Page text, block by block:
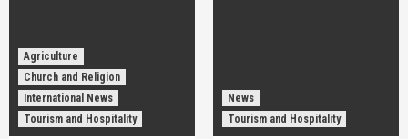
Agriculture
Church and Religion
International News
Tourism and Hospitality
News
Tourism and Hospitality